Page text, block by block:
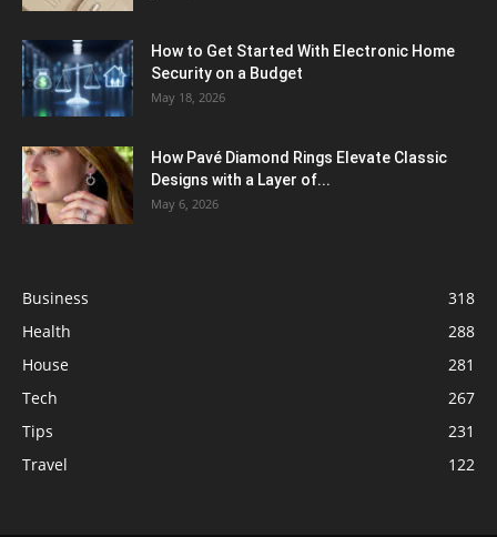
How to Get Started With Electronic Home
Security on a Budget
May 18, 2026
How Pavé Diamond Rings Elevate Classic
Designs with a Layer of...
May 6, 2026
Business
318
Health
288
House
281
Tech
267
Tips
231
Travel
122